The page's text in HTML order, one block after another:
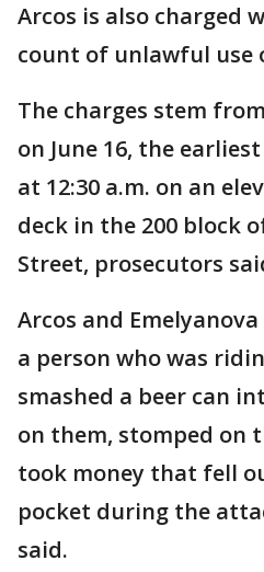
Arcos is also charged
count of unlawful use
The charges stem
on June 16, the
at 12:30 a.m. on an
deck in the 200 block
Street, prosecutors
Arcos and
a person who was
smashed a beer can
on them, stomped on
took money that fell
pocket during the
said.